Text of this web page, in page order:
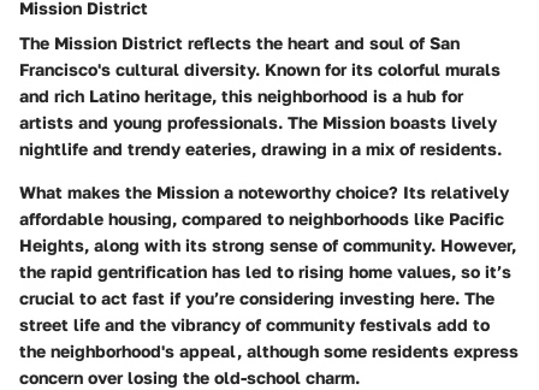
Mission District
The Mission District reflects the heart and soul of San
Francisco's cultural diversity. Known for its colorful murals
and rich Latino heritage, this neighborhood is a hub for
artists and young professionals. The Mission boasts lively
nightlife and trendy eateries, drawing in a mix of residents.
What makes the Mission a noteworthy choice? Its relatively
affordable housing, compared to neighborhoods like Pacific
Heights, along with its strong sense of community. However,
the rapid gentrification has led to rising home values, so it’s
crucial to act fast if you’re considering investing here. The
street life and the vibrancy of community festivals add to
the neighborhood's appeal, although some residents express
concern over losing the old-school charm.